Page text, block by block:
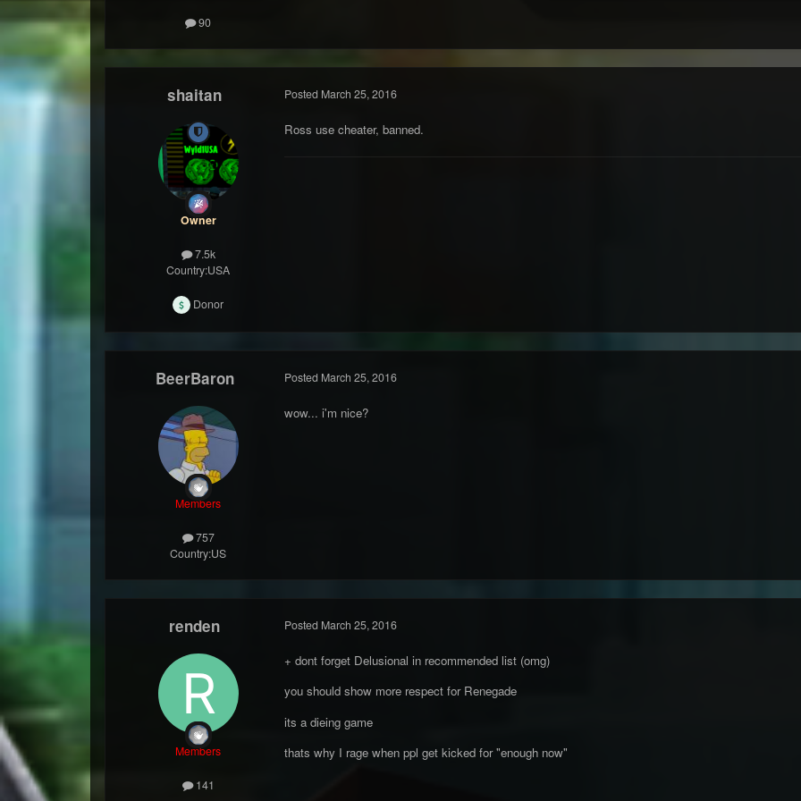
90
shaitan
Owner
7.5k
Country:USA
Donor
Posted March 25, 2016
Ross use cheater, banned.
BeerBaron
Members
757
Country:US
Posted March 25, 2016
wow... i'm nice?
renden
Members
141
Posted March 25, 2016
+ dont forget Delusional in recommended list (omg)
you should show more respect for Renegade
its a dieing game
thats why I rage when ppl get kicked for "enough now"